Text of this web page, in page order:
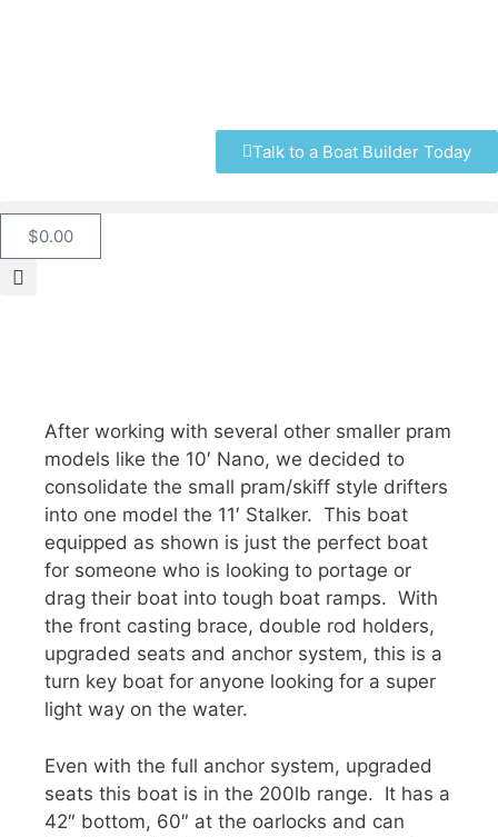
Talk to a Boat Builder Today
$0.00
After working with several other smaller pram
models like the 10′ Nano, we decided to
consolidate the small pram/skiff style drifters
into one model the 11′ Stalker. This boat
equipped as shown is just the perfect boat
for someone who is looking to portage or
drag their boat into tough boat ramps. With
the front casting brace, double rod holders,
upgraded seats and anchor system, this is a
turn key boat for anyone looking for a super
light way on the water.
Even with the full anchor system, upgraded
seats this boat is in the 200lb range. It has a
42″ bottom, 60″ at the oarlocks and can